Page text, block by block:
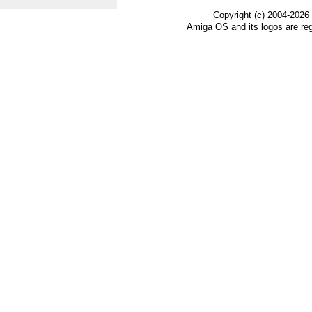
Copyright (c) 2004-
Amiga OS and its logos are